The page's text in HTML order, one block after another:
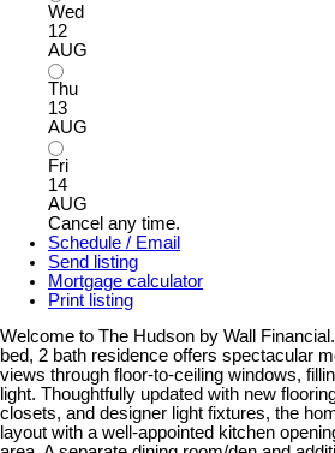
Wed
12
AUG
Thu
13
AUG
Fri
14
AUG
Cancel any time.
Schedule / Email
Send listing
Mortgage calculator
Print listing
Welcome to The Hudson by Wall
bed, 2 bath residence offers spectacular
views through floor-to-ceiling windows,
light. Thoughtfully updated with new
closets, and designer light fixtures, the
layout with a well-appointed kitchen